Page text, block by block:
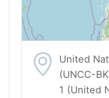
United
(UNCC-
1 (United